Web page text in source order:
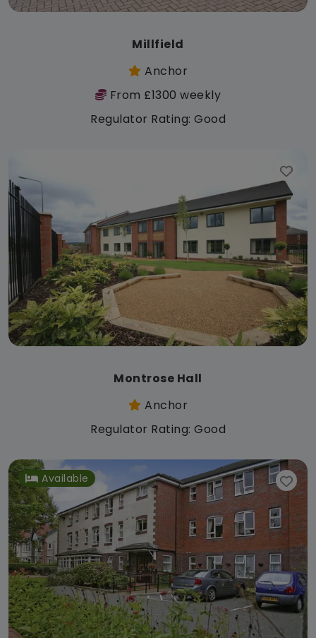
Millfield
Anchor
From £1300 weekly
Regulator Rating: Good
Montrose Hall
Anchor
Regulator Rating: Good
Available